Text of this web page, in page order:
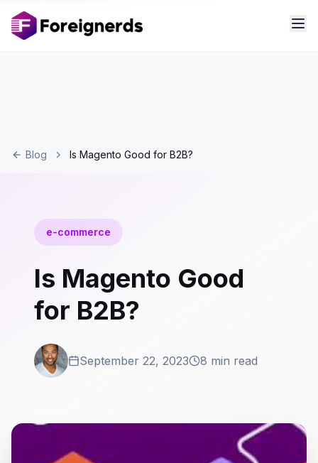
Blog Is Magento Good for B2B?
e-commerce
Is Magento Good
for B2B?
September 22, 2023 8 min read